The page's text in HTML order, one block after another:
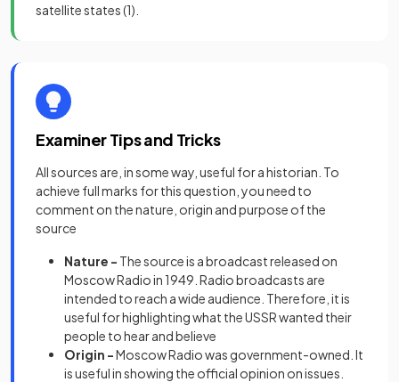
satellite states(1)
Examiner Tips and Tricks
All sources are, in some way, useful for a historian. To
achieve full marks for this question, you need to
comment on the nature, origin and purpose of the
source
Nature - The source is a broadcast released on
Moscow Radio in 1949. Radio broadcasts are
intended to reach a wide audience. Therefore, it is
useful for highlighting what the USSR wanted their
people to hear and believe
Origin -Moscow Radio was government-owned. It
is useful in showing the official opinion on issues.